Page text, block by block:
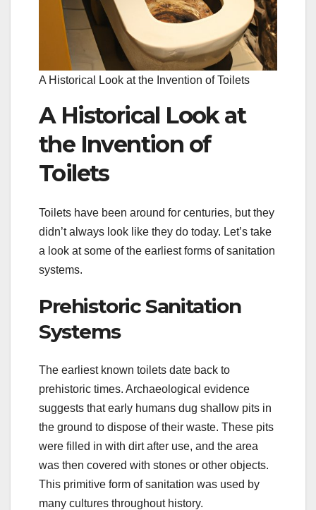
A Historical Look at the Invention of Toilets
A Historical Look at
the Invention of
Toilets
Toilets have been around for centuries, but they
didn’t always look like they do today. Let’s take
a look at some of the earliest forms of sanitation
systems.
Prehistoric Sanitation
Systems
The earliest known toilets date back to
prehistoric times. Archaeological evidence
suggests that early humans dug shallow pits in
the ground to dispose of their waste. These pits
were filled in with dirt after use, and the area
was then covered with stones or other objects.
This primitive form of sanitation was used by
many cultures throughout history.